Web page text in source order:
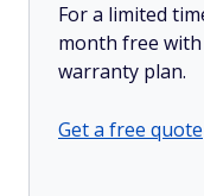
For a limited
month free with
warranty plan.
Get a free quote